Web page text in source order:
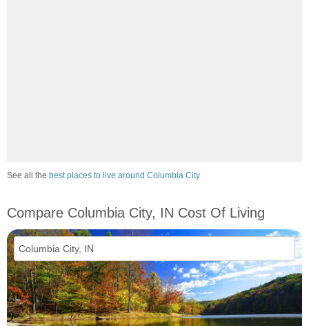
See all the best places to live around Columbia City
Compare Columbia City, IN Cost Of Living